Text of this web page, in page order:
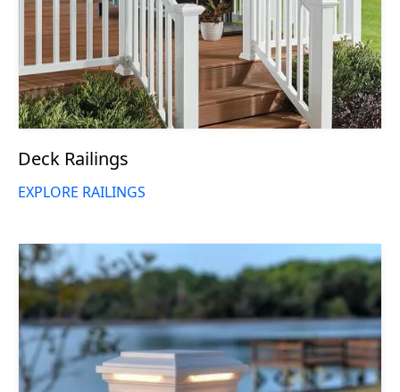
Deck Railings
EXPLORE RAILINGS